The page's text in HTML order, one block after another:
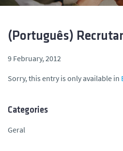
t
(Português)
9 February, 2012
Sorry, this entry is only available in
Categories
Geral